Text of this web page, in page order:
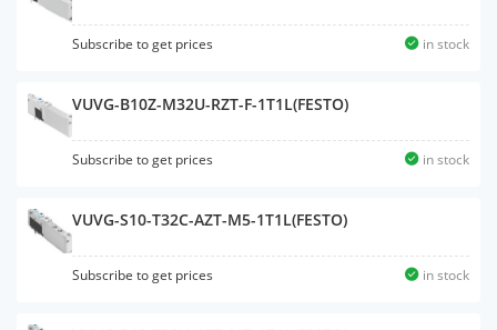
Subscribe to get prices in stock
VUVG-B10Z-M32U-RZT-F-1T1L(FESTO)
Subscribe to get prices in stock
VUVG-S10-T32C-AZT-M5-1T1L(FESTO)
Subscribe to get prices in stock